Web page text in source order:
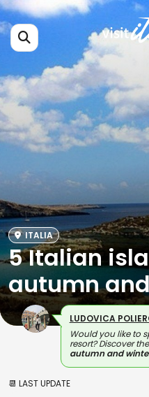
ITALIA
5 Italian
autumn
LUDOVICA
Would you like to
resort? Discover
autumn and
📆 LAST UPDATE